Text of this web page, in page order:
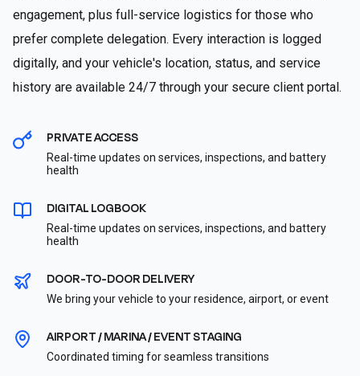
engagement, plus full-service logistics for those who
prefer complete delegation. Every interaction is logged
digitally, and your vehicle's location, status, and service
history are available 24/7 through your secure client portal.
PRIVATE ACCESS
Real-time updates on services, inspections, and battery
health
DIGITAL LOGBOOK
Real-time updates on services, inspections, and battery
health
DOOR-TO-DOOR DELIVERY
We bring your vehicle to your residence, airport, or event
AIRPORT / MARINA / EVENT STAGING
Coordinated timing for seamless transitions